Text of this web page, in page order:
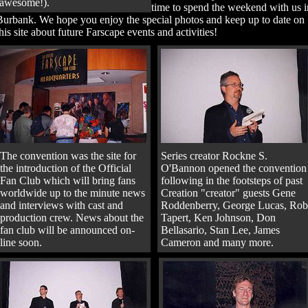
awesome!).
time to spend the weekend with us
We hope you enjoy the special photos and keep up to date on
site about future Farscape events and activities!
The convention was the site for
the introduction of the Official
Fan Club which will bring fans
worldwide up to the minute news
and interviews with cast and
production crew. News about the
fan club will be announced on-
line soon.
Series creator Rockne S.
O'Bannon opened the convention
following in the footsteps of past
Creation "creator" guests Gene
Roddenberry, George Lucas, Rob
Tapert, Ken Johnson, Don
Bellasario, Stan Lee, James
Cameron and many more.